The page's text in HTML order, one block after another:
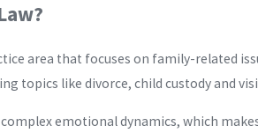
area that focuses on family-related
topics like divorce, child custody and
emotional dynamics, which